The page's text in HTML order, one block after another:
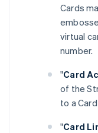
Cards
virtual
number.
"Card
of the
to a
"Card